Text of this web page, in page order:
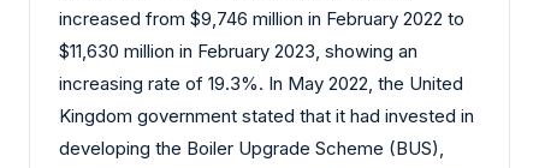
increased from $9,746 million in February 2022 to
$11,630 million in February 2023, showing an
increasing rate of 19.3%. In May 2022, the United
Kingdom government stated that it had invested in
developing the Boiler Upgrade Scheme (BUS),